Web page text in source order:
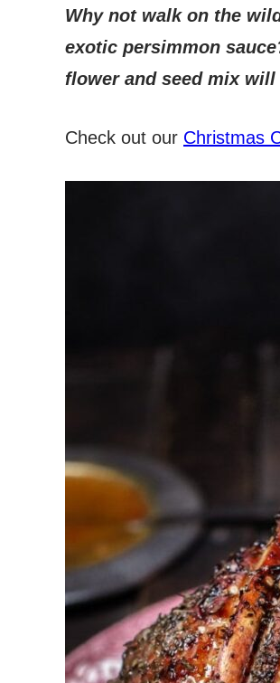
Why not walk on the
exotic persimmon
flower and seed mix
Check out our Christmas